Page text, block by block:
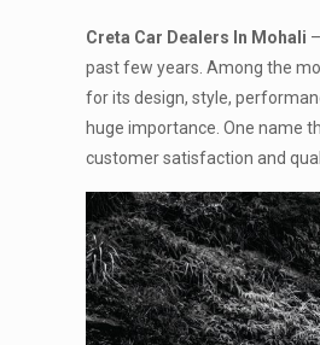
Creta Car Dealers In Mohali
past few years. Among the
for its design, style,
huge importance. One name
customer satisfaction and